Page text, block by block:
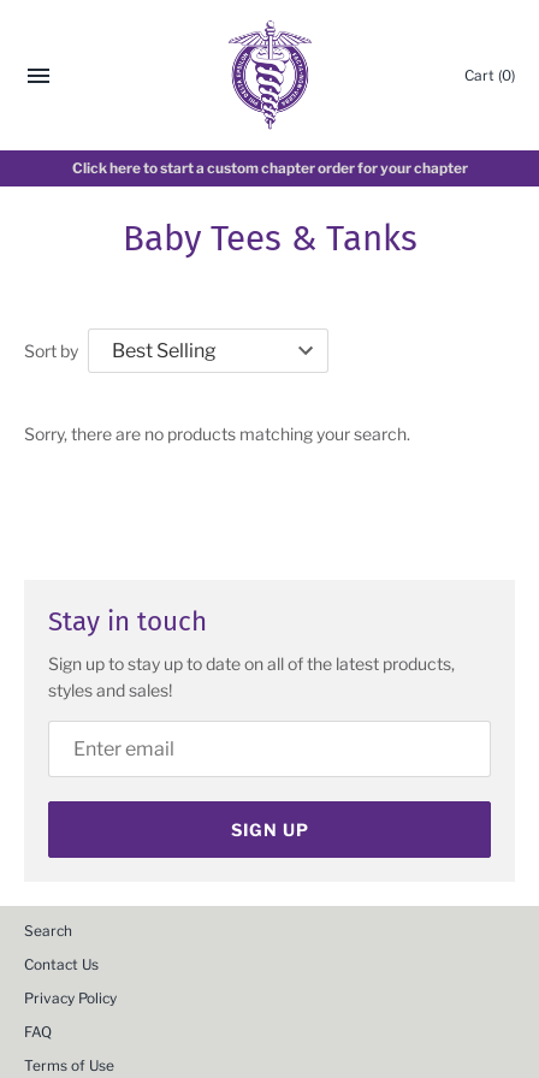
Cart (0)
Click here to start a custom chapter order for your chapter
Baby Tees & Tanks
Sort by
Sorry, there are no products matching your search.
Stay in touch
Sign up to stay up to date on all of the latest products,
styles and sales!
SIGN UP
Search
Contact Us
Privacy Policy
FAQ
Terms of Use